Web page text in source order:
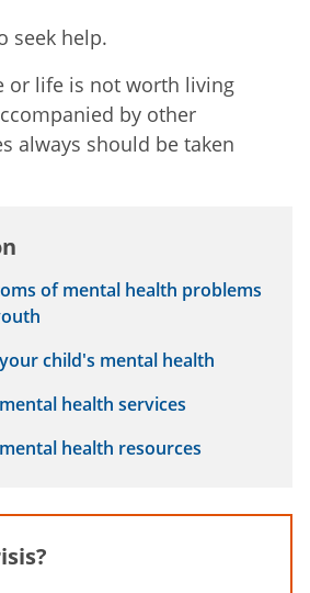
seek help.
or life is not worth living
by other
always should be taken
of mental health problems
child's mental health
health services
health resources